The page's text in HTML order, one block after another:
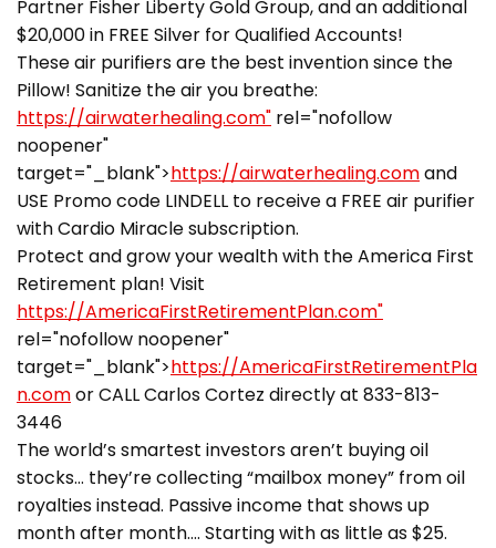
Partner Fisher Liberty Gold Group, and an additional
$20,000 in FREE Silver for Qualified Accounts!
These air purifiers are the best invention since the
Pillow! Sanitize the air you breathe:
https://airwaterhealing.com" rel="nofollow
noopener"
target="_blank">https://airwaterhealing.comand
USE Promo code LINDELL to receive a FREE air purifier
with Cardio Miracle subscription.
Protect and grow your wealth with the America First
Retirement plan! Visit
https://AmericaFirstRetirementPlan.com"
rel="nofollow noopener"
target="_blank">https://AmericaFirstRetirementPla
n.comor CALL Carlos Cortez directly at 833-813-
3446
The world’s smartest investors aren’t buying oil
stocks… they’re collecting “mailbox money” from oil
royalties instead. Passive income that shows up
month after month…. Starting with as little as $25.